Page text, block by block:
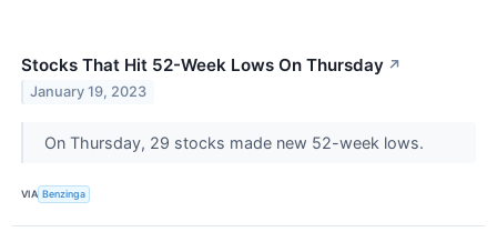
Stocks That Hit 52-Week Lows On Thursday ↗
January 19, 2023
On Thursday, 29 stocks made new 52-week lows.
VIA Benzinga